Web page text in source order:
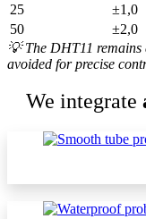
25
±1,0
50
±2,0
💡The DHT11 remains
avoided for precise
We integrate